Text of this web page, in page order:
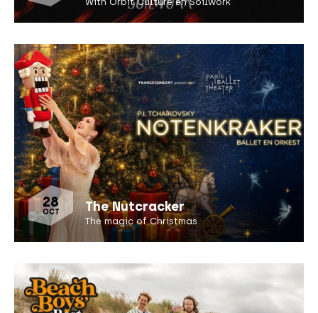
28
OCT The Nutcracker
The magic of Christmas